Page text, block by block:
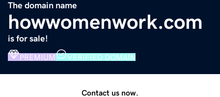
The domain name
howwomenwork.com
is for sale!
PREMIUM VERIFIED DOMAIN
Contact us now.